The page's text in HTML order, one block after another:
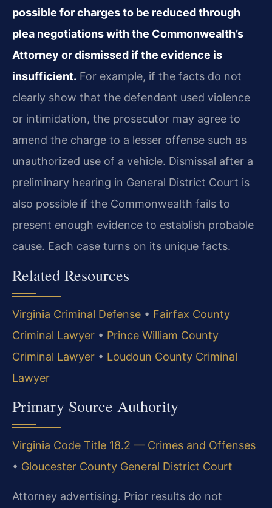
possible for charges to be reduced through
plea negotiations with the Commonwealth’s
Attorney or dismissed if the evidence is
insufficient. For example, if the facts do not
clearly show that the defendant used violence
or intimidation, the prosecutor may agree to
amend the charge to a lesser offense such as
unauthorized use of a vehicle. Dismissal after a
preliminary hearing in General District Court is
also possible if the Commonwealth fails to
present enough evidence to establish probable
cause. Each case turns on its unique facts.
Related Resources
Virginia Criminal Defense • Fairfax County
Criminal Lawyer • Prince William County
Criminal Lawyer • Loudoun County Criminal
Lawyer
Primary Source Authority
Virginia Code Title 18.2 — Crimes and Offenses
• Gloucester County General District Court
Attorney advertising. Prior results do not